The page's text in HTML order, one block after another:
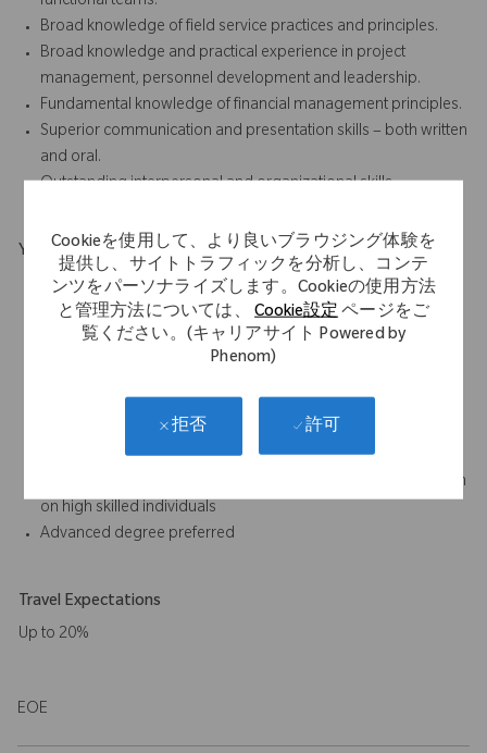
Cookieを使用して、より良いブラウジング体験を
提供し、サイトトラフィックを分析し、コンテ
ンツをパーソナライズします。Cookieの使用方法
と管理方法については、Cookie設定ページをご
覧ください。(キャリアサイト Powered by
Phenom)
拒否 許可
Broad knowledge of field service practices and principles.
Broad knowledge and practical experience in project
management, personnel development and leadership.
Fundamental knowledge of financial management principles.
Superior communication and presentation skills – both written
and oral.
Outstanding interpersonal and organizational skills.
Your Background
Minimum Requirements: Bachelor's Degree and 8
years of relevant experience, or Associate's Degree and 10
years of relevant experience, or High School Diploma or
Prior experience in medical device and orthopedic robotics
strongly preferred
Prior experience leading technical programs, projects a plus
Demonstrated ability to train, mentor, and lead a diverse team
on high skilled individuals
Advanced degree preferred
Travel Expectations
Up to 20%
EOE